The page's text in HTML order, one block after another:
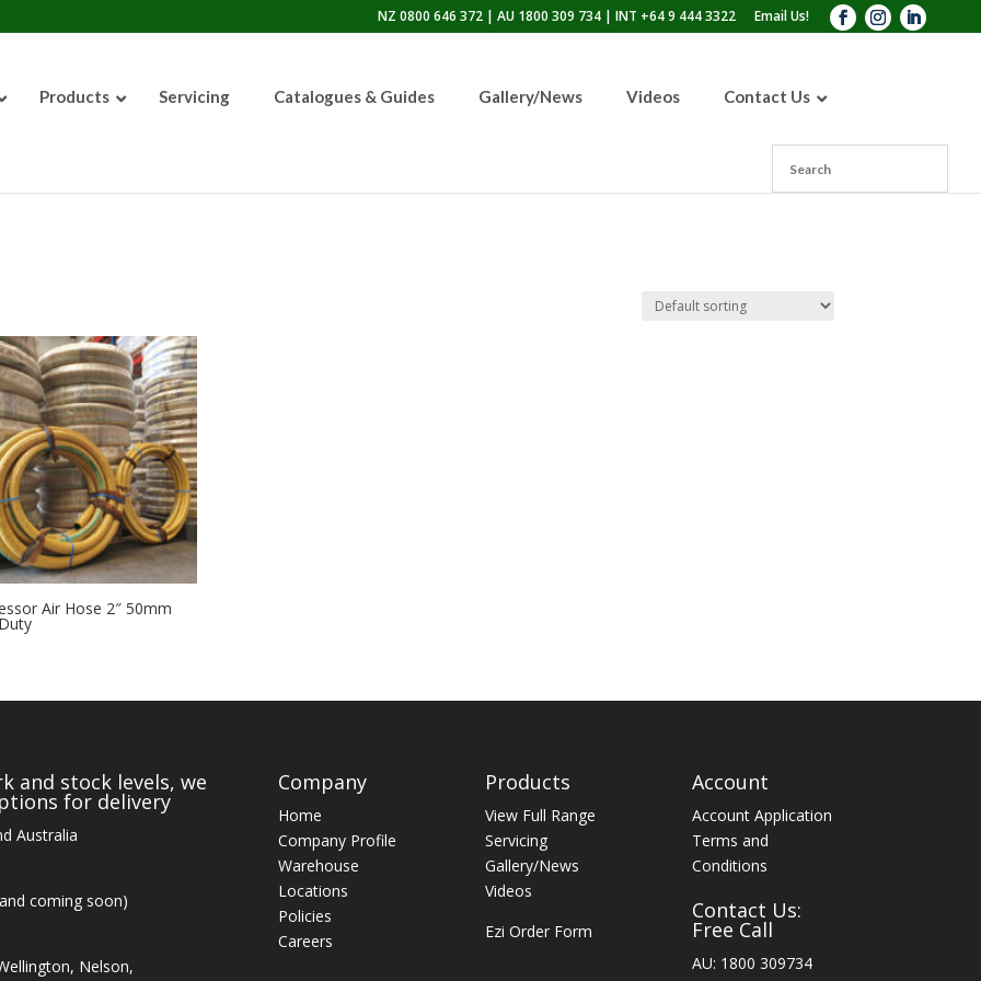
NZ 0800 646 372 | AU 1800 309 734 | INT +64 9 444 3322 Email Us!
Products Servicing Catalogues & Guides Gallery/News Videos Contact Us
Air Hose 2″ 50mm
and stock levels, we
for delivery
Australia
coming soon)
Nelson,
Company
Home
Company Profile
Warehouse
Locations
Policies
Careers
Products
View Full Range
Servicing
Gallery/News
Videos
Ezi Order Form
Account
Account Application
Terms and
Conditions
Contact Us:
Free Call
AU: 1800 309734